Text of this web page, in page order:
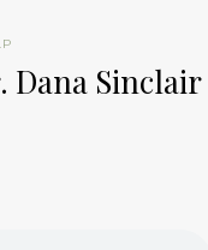
Dana Sinclair